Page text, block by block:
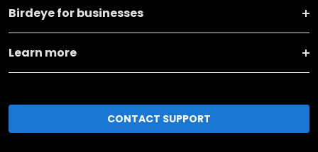
Birdeye for businesses
Learn more
CONTACT SUPPORT